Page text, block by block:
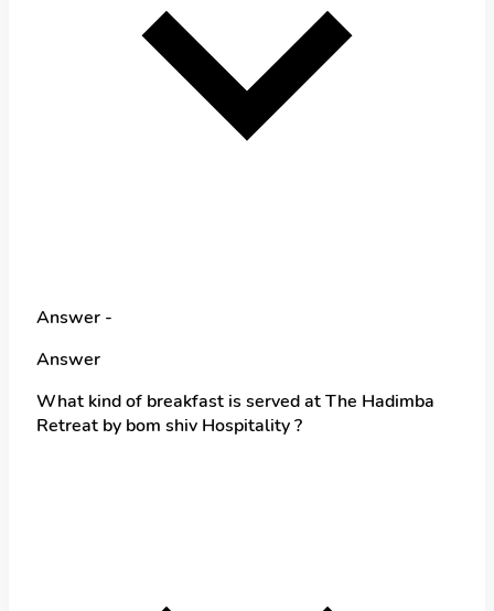
Answer -
Answer
What kind of breakfast is served at The Hadimba
Retreat by bom shiv Hospitality ?